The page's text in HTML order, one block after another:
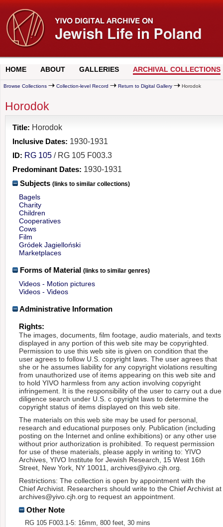
HOME ABOUT GALLERIES ARCHIVAL COLLECTIONS
Browse Collections Collection-level Record Return to Digital Gallery Horodok
Horodok
Title: Horodok
Inclusive Dates: 1930-1931
ID: RG 105 / RG 105 F003.3
Predominant Dates: 1930-1931
Subjects (links to similar collections)
Bagels
Charity
Children
Cooperatives
Cows
Film
Gródek Jagielloński
Marketplaces
Forms of Material (links to similar genres)
Videos - Motion pictures
Videos - Videos
Administrative Information
Rights:
The images, documents, film footage, audio materials, and texts
displayed in any portion of this web site may be copyrighted.
Permission to use this web site is given on condition that the
user agrees to follow U.S. copyright laws. The user agrees that
she or he assumes liability for any copyright violations resulting
from unauthorized use of items appearing on this web site and
to hold YIVO harmless from any action involving copyright
infringement. It is the responsibility of the user to carry out a due
diligence search under U.S. c opyright laws to determine the
copyright status of items displayed on this web site.
The materials on this web site may be used for personal,
research and educational purposes only. Publication (including
posting on the Internet and online exhibitions) or any other use
without prior authorization is prohibited. To request permission
for use of these materials, please apply in writing to: YIVO
Archives, YIVO Institute for Jewish Research, 15 West 16th
Street, New York, NY 10011, archives@yivo.cjh.org.
Restrictions: The collection is open by appointment with the
Chief Archivist. Researchers should write to the Chief Archivist at
archives@yivo.cjh.org to request an appointment.
Other Note
RG 105 F003.1-5: 16mm, 800 feet, 30 mins